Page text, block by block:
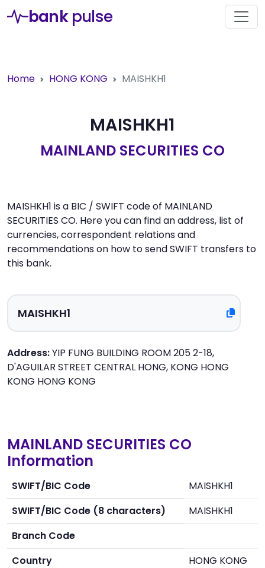
bank pulse
Home HONG KONG MAISHKH1
MAISHKH1
MAINLAND SECURITIES CO
MAISHKH1 is a BIC / SWIFT code of MAINLAND
SECURITIES CO. Here you can find an address, list of
currencies, correspondent relations and
recommendations on how to send SWIFT transfers to
this bank.
Address:YIP FUNG BUILDING ROOM 205 2-18,
D'AGUILAR STREET CENTRAL HONG, KONG HONG
KONG HONG KONG
MAINLAND SECURITIES CO
Information
SWIFT/BIC Code
MAISHKH1
SWIFT/BIC Code (8 characters)
MAISHKH1
Branch Code
Country
HONG KONG